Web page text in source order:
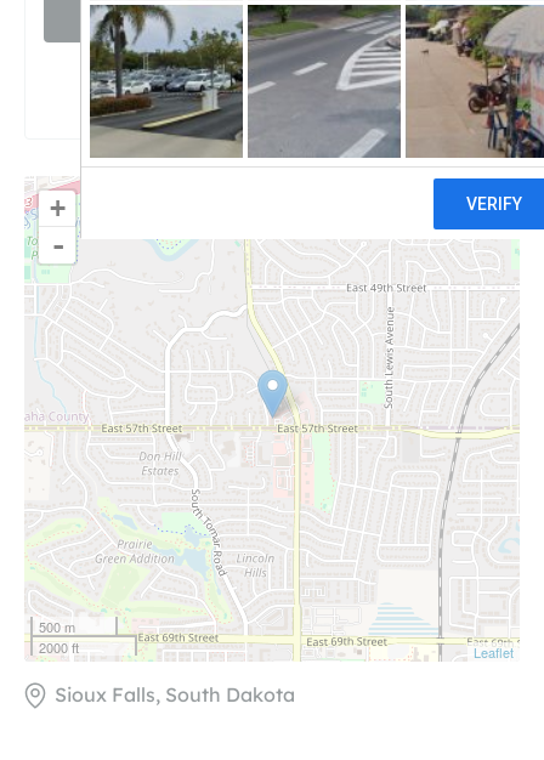
Visit website
Claim
+
-
500 m
2000 ft
Leaflet
Sioux Falls, South Dakota